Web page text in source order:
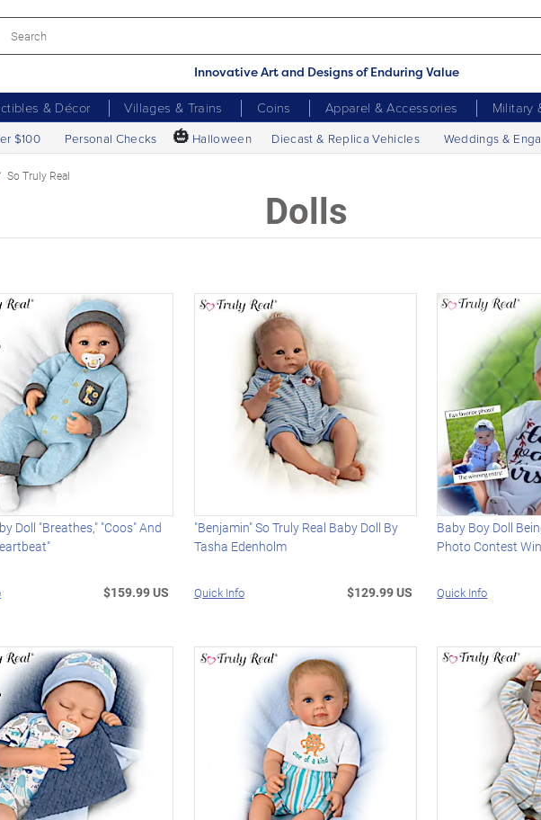
Innovative Art and Designs of Enduring Value
& Décor Villages & Trains Coins Apparel & Accessories Military
$100 Personal Checks 🎃 Halloween Diecast & Replica Vehicles Weddings &
So Truly Real
Dolls
Doll "Breathes," "Coos" And
$159.99 US
"Benjamin" So Truly Real Baby Doll By
Tasha Edenholm
Quick Info $129.99 US
Baby Boy Doll
Photo Contest
Quick Info